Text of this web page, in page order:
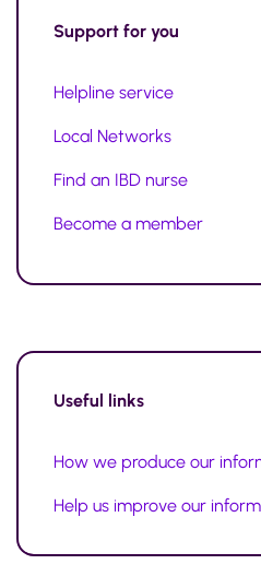
Support for you
Helpline service
Local Networks
Find an IBD nurse
Become a member
Useful links
How we produce our
Help us improve our